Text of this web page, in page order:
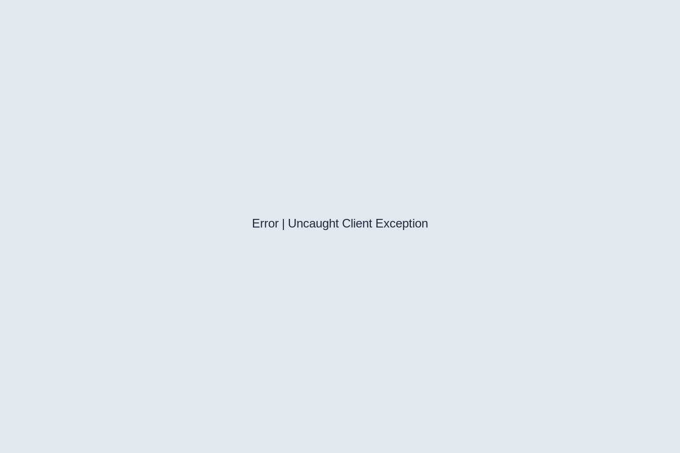
Error | Uncaught Client Exception